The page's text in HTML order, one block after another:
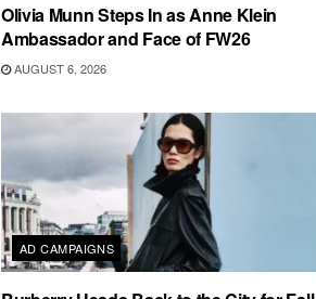
Olivia Munn Steps In as Anne Klein
Ambassador and Face of FW26
AUGUST 6, 2026
AD CAMPAIGNS